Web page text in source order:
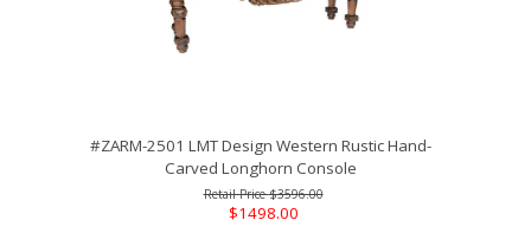
#ZARM-2501 LMT Design Western Rustic Hand-
Carved Longhorn Console
$3596.00
$1498.00